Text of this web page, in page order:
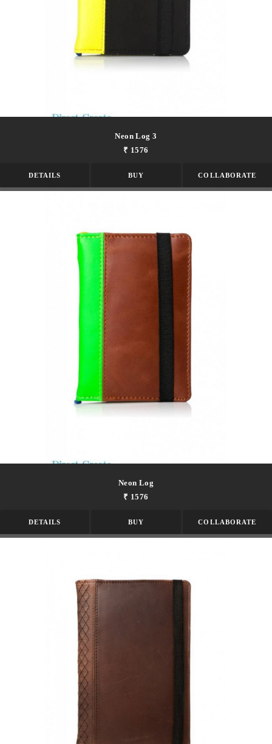
Neon Log 3
₹ 1576
DETAILS BUY COLLABORATE
Neon Log
₹ 1576
DETAILS BUY COLLABORATE